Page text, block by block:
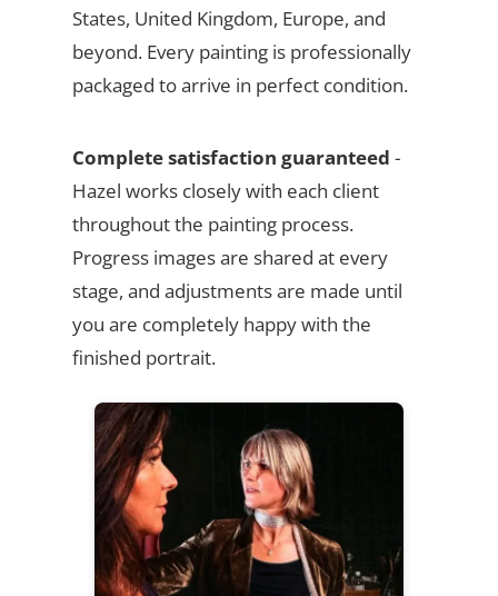
States, United Kingdom, Europe, and
beyond. Every painting is professionally
packaged to arrive in perfect condition.
Complete satisfaction guaranteed -
Hazel works closely with each client
throughout the painting process.
Progress images are shared at every
stage, and adjustments are made until
you are completely happy with the
finished portrait.